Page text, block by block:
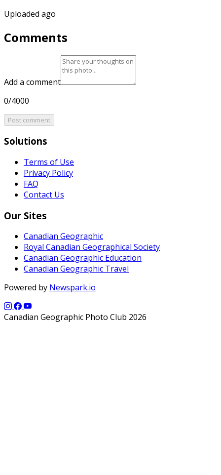
Uploaded ago
Comments
Add a comment
0/4000
Post comment
Solutions
Terms of Use
Privacy Policy
FAQ
Contact Us
Our Sites
Canadian Geographic
Royal Canadian Geographical Society
Canadian Geographic Education
Canadian Geographic Travel
Powered by Newspark.io
Canadian Geographic Photo Club 2026